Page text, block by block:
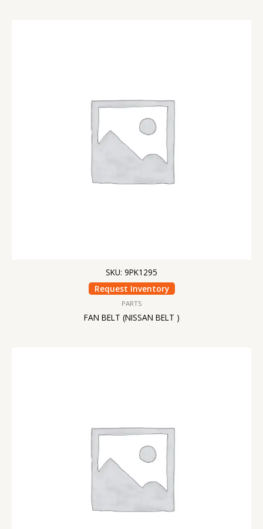
SKU: 9PK1295
Request Inventory
PARTS
FAN BELT (NISSAN BELT )